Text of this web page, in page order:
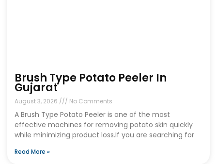
Brush Type Potato Peeler In
Gujarat
August 3, 2026 No Comments
A Brush Type Potato Peeler is one of the most
effective machines for removing potato skin quickly
while minimizing product loss.If you are searching for
Read More »